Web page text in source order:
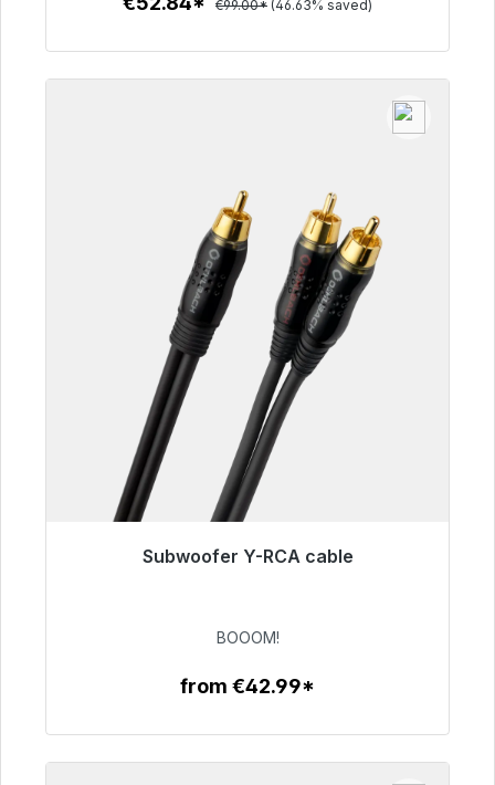
€99.00* (46.63% saved)
Subwoofer Y-RCA cable
€53.49
BOOOM!
from €42.99*